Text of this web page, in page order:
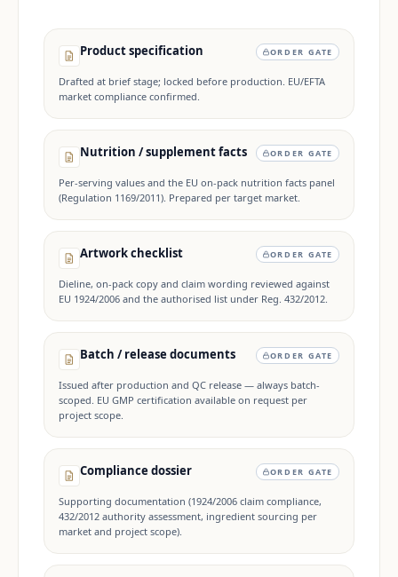
Product specification ORDER GATE
Drafted at brief stage; locked before production. EU/EFTA
market compliance confirmed.
Nutrition / supplement facts ORDER GATE
Per-serving values and the EU on-pack nutrition facts panel
(Regulation 1169/2011). Prepared per target market.
Artwork checklist ORDER GATE
Dieline, on-pack copy and claim wording reviewed against
EU 1924/2006 and the authorised list under Reg. 432/2012.
Batch / release documents ORDER GATE
Issued after production and QC release — always batch-
scoped. EU GMP certification available on request per
project scope.
Compliance dossier ORDER GATE
Supporting documentation (1924/2006 claim compliance,
432/2012 authority assessment, ingredient sourcing per
market and project scope).